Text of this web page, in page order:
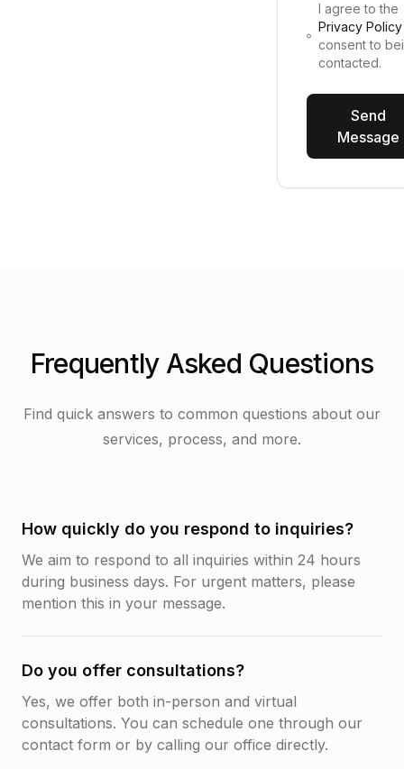
I agree to the
Privacy Policy
consent to
contacted.
Send
Message
Frequently Asked Questions
Find quick answers to common questions about our
services, process, and more.
How quickly do you respond to inquiries?
We aim to respond to all inquiries within 24 hours
during business days. For urgent matters, please
mention this in your message.
Do you offer consultations?
Yes, we offer both in-person and virtual
consultations. You can schedule one through our
contact form or by calling our office directly.